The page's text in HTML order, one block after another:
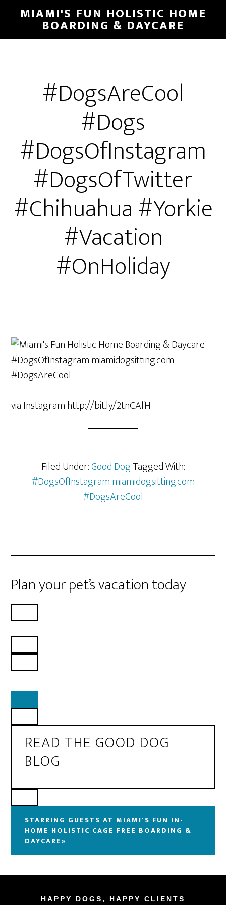
MIAMI'S FUN HOLISTIC HOME
BOARDING & DAYCARE
#DogsAreCool
#Dogs
#DogsOfInstagram
#DogsOfTwitter
#Chihuahua #Yorkie
#Vacation
#OnHoliday
via Instagram http://bit.ly/2tnCAfH
Filed Under:Good DogTagged With:
#DogsOfInstagram miamidogsitting.com
#DogsAreCool
Plan your pet’s vacation today
READ THE GOOD DOG
BLOG
STARRING GUESTS AT MIAMI'S FUN IN-
HOME HOLISTIC CAGE FREE BOARDING &
DAYCARE»
HAPPY DOGS, HAPPY CLIENTS